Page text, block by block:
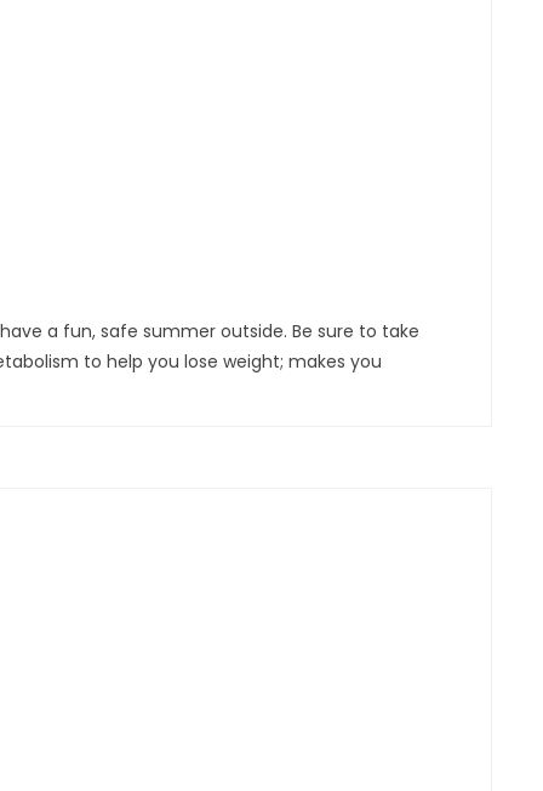
a fun, safe summer outside. Be sure to take
to help you lose weight; makes you